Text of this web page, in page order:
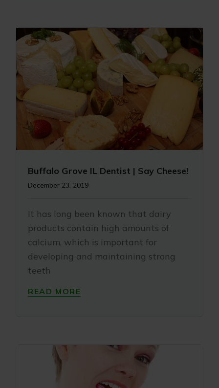
Buffalo Grove IL Dentist | Say Cheese!
December 23, 2019
It has long been known that dairy
products contain high amounts of
calcium, which is important for
developing and maintaining strong
teeth
READ MORE